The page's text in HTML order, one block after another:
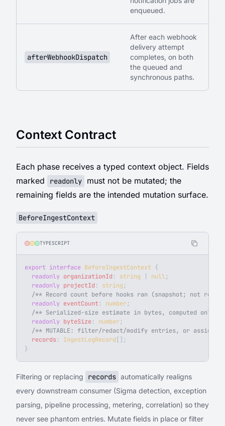
enqueued.
afterWebhookDispatch
After each webhook
delivery attempt
completes, on both
the queued and
synchronous paths.
Context Contract
Each phase receives a typed context object. Fields
marked
readonly
must not be mutated; the
remaining fields are the intended mutation surface.
BeforeIngestContext
TYPESCRIPT
export interface BeforeIngestContext {
  readonly
organizationId : string null;
  readonly
projectId : string ;
/** Record count before hooks ran (snapshot; not
  readonly
eventCount : number;
/** Serialized-size estimate in bytes, computed only
  readonly
byteSize : number;
/** MUTABLE: filter/redact/modify entries, or assign a
  records
: IngestLogRecord [];
}
Filtering or replacing records automatically realigns
every downstream consumer (Sigma detection, exception
parsing, pipeline processing, metering, correlation) so they
never see phantom entries. Mutate fields in place or filter